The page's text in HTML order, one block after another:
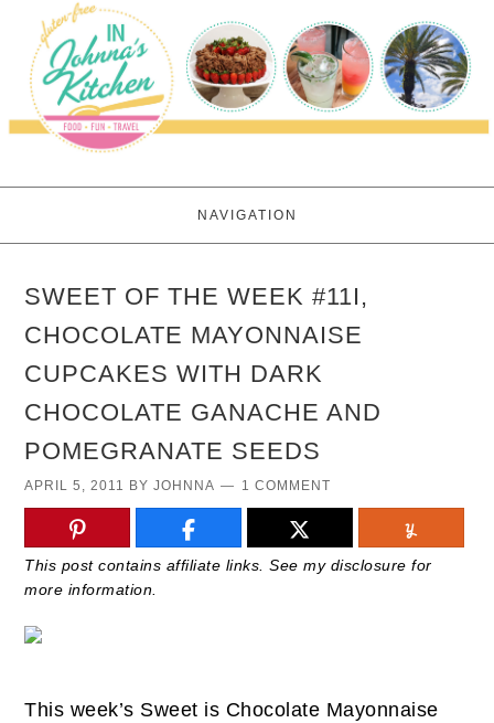
NAVIGATION
SWEET OF THE WEEK #11I,
CHOCOLATE MAYONNAISE
CUPCAKES WITH DARK
CHOCOLATE GANACHE AND
POMEGRANATE SEEDS
APRIL 5, 2011 BYJOHNNA 1 COMMENT
This post contains affiliate links. See my disclosure for
more information.
This week’s Sweet is Chocolate Mayonnaise